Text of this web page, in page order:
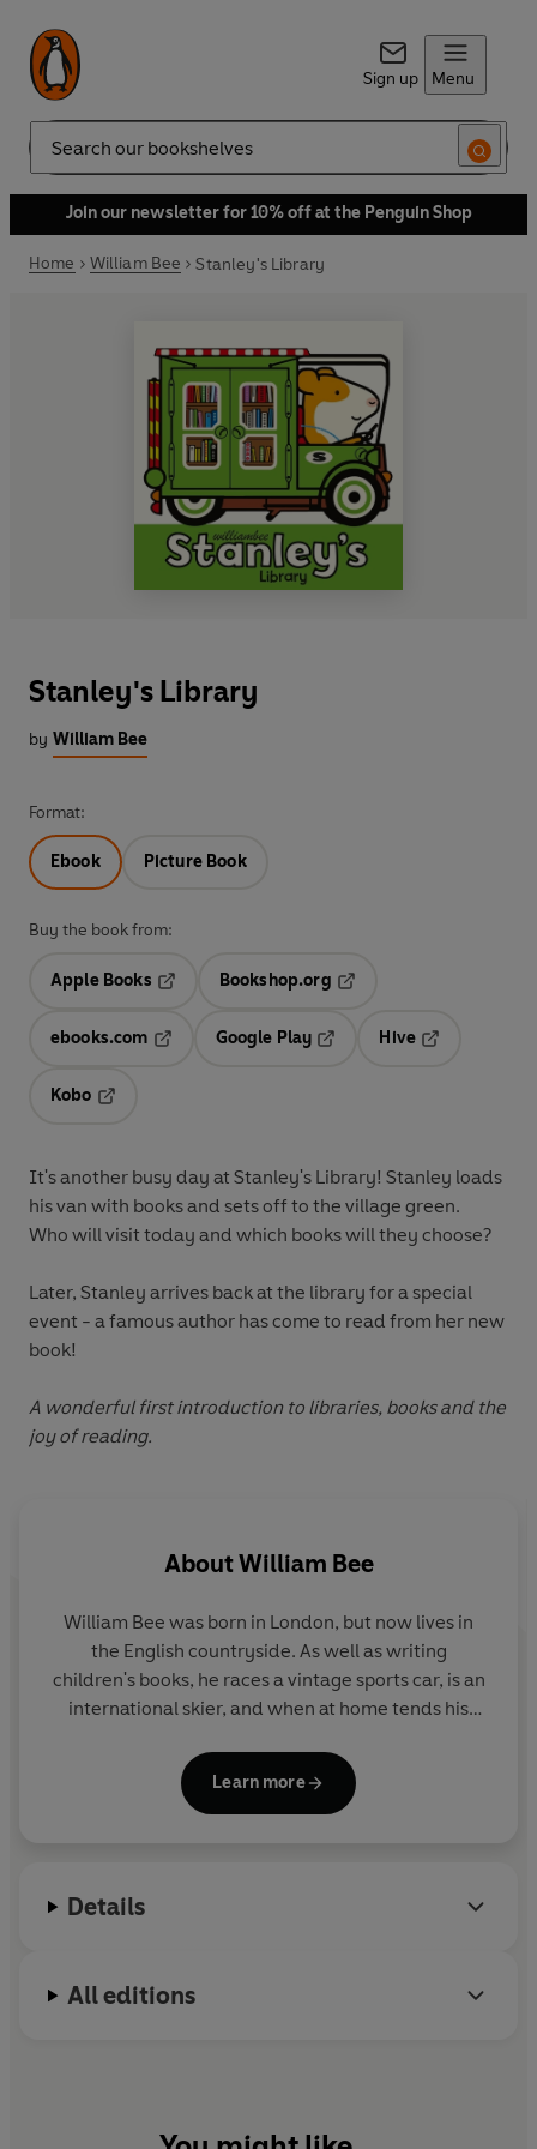
Sign up Menu
Search
Join our newsletter for 10% off at the Penguin Shop
Home William Bee Stanley's Library
Stanley's Library
by William Bee
Format:
Ebook Picture Book
Buy the book from:
Apple Books
Opens in a new tab
Bookshop.org
ebooks.com
Opens in a new tab
Google Play
Hive
Kobo
It's another busy day at Stanley's Library! Stanley loads
his van with books and sets off to the village green.
Who will visit today and which books will they choose?
Later, Stanley arrives back at the library for a special
event - a famous author has come to read from her new
book!
A wonderful first introduction to libraries, books and the
joy of reading.
AboutWilliam Bee
William Bee was born in London, but now lives in
the English countryside. As well as writing
children's books, he races a vintage sports car, is an
international skier, and when at home tends his
the colour green, tabby cats, the Queen, Rolls
Royces, fruit scones, David Niven, staying at home...
Learn more
Details
All editions